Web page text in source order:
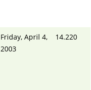
Friday, April 4,
2003
14.220